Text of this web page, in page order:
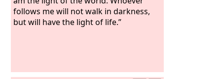
follows me will not walk in darkness,
but will have the light of life.”